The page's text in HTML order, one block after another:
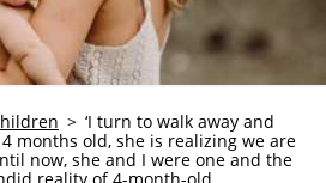
‘I turn to walk away and
months old, she is realizing we are
now, she and I were one and the